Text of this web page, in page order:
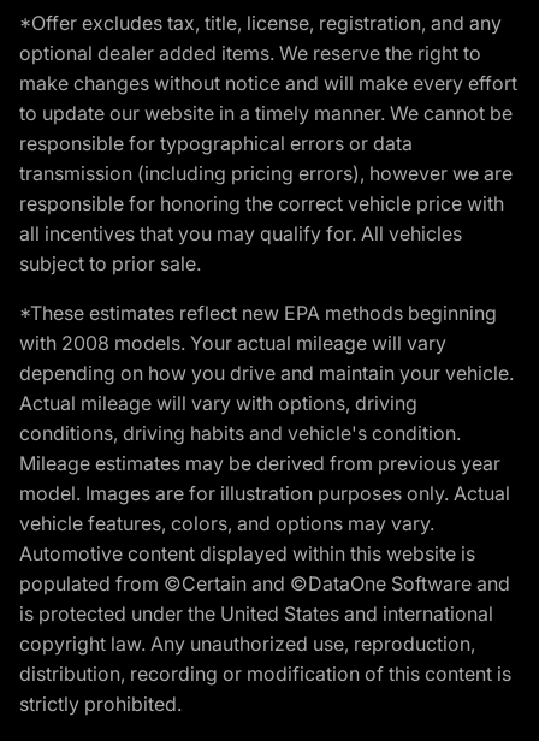
*Offer excludes tax, title, license, registration, and any
optional dealer added items. We reserve the right to
make changes without notice and will make every effort
to update our website in a timely manner. We cannot be
responsible for typographical errors or data
transmission (including pricing errors), however we are
responsible for honoring the correct vehicle price with
all incentives that you may qualify for. All vehicles
subject to prior sale.
*These estimates reflect new EPA methods beginning
with 2008 models. Your actual mileage will vary
depending on how you drive and maintain your vehicle.
Actual mileage will vary with options, driving
conditions, driving habits and vehicle's condition.
Mileage estimates may be derived from previous year
model. Images are for illustration purposes only. Actual
vehicle features, colors, and options may vary.
Automotive content displayed within this website is
populated from ©Certain and ©DataOne Software and
is protected under the United States and international
copyright law. Any unauthorized use, reproduction,
distribution, recording or modification of this content is
strictly prohibited.